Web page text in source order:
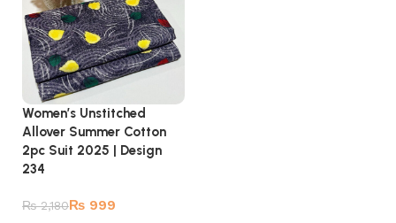
Women’s Unstitched
Allover Summer Cotton
2pc Suit 2025 | Design
234
₨2,180₨ 999